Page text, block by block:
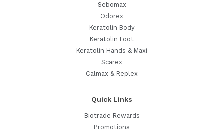
Sebomax
Odorex
Keratolin Body
Keratolin Foot
Keratolin Hands & Maxi
Scarex
Calmax & Replex
Quick Links
Biotrade Rewards
Promotions